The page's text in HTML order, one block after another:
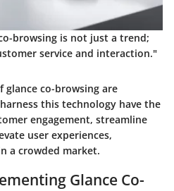
browsing is not just a trend;
service and interaction."
glance co-browsing are
this technology have the
engagement, streamline
user experiences,
a crowded market.
Glance Co-